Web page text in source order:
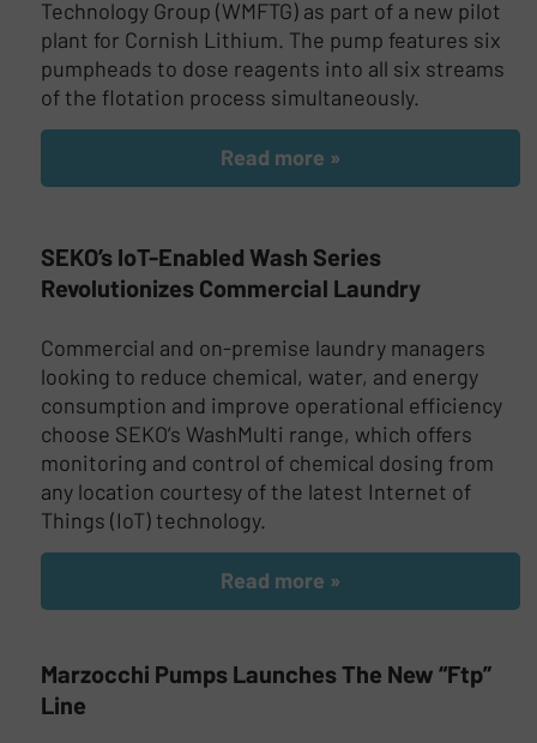
Technology Group (WMFTG) as part of a new pilot
plant for Cornish Lithium. The pump features six
pumpheads to dose reagents into all six streams
of the flotation process simultaneously.
Read more »
SEKO’s IoT-Enabled Wash Series
Revolutionizes Commercial Laundry
Commercial and on-premise laundry managers
looking to reduce chemical, water, and energy
consumption and improve operational efficiency
choose SEKO’s WashMulti range, which offers
monitoring and control of chemical dosing from
any location courtesy of the latest Internet of
Things (IoT) technology.
Read more »
Marzocchi Pumps Launches The New “Ftp”
Line